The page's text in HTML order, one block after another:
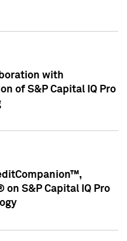
with
of S&P Capital IQ Pro
S&P Capital IQ Pro